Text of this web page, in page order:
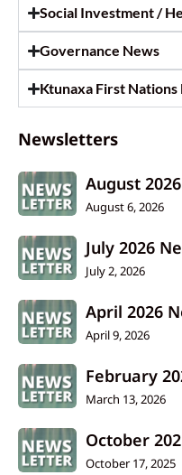
July 14,
Social Investment /
Governance News
Ktunaxa First Nations
Newsletters
August
August 6, 2026
July 2026
July 2, 2026
April 2026
April 9, 2026
February
March 13, 2026
October
October 17, 2025